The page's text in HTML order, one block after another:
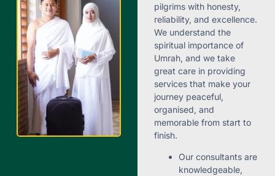
pilgrims with honesty,
reliability, and excellence.
We understand the
spiritual importance of
Umrah, and we take
great care in providing
services that make your
journey peaceful,
organised, and
memorable from start to
finish.
Our consultants are
knowledgeable,